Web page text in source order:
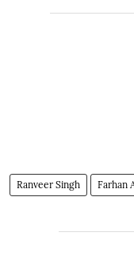
Ranveer Singh Farhan